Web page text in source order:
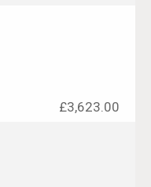
£3,623.00